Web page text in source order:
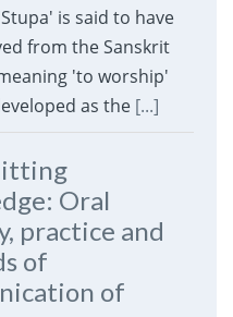
is said to have
from the Sanskrit
'to worship'
as the [...]
Oral
practice and
of
of